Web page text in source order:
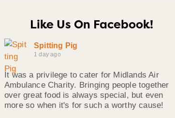
Like Us On Facebook!
Spitting Pig
1 day ago
It was a privilege to cater for Midlands Air
Ambulance Charity. Bringing people together
over great food is always special, but even
more so when it's for such a worthy cause!